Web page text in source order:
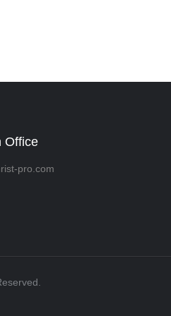
Office
pro.com